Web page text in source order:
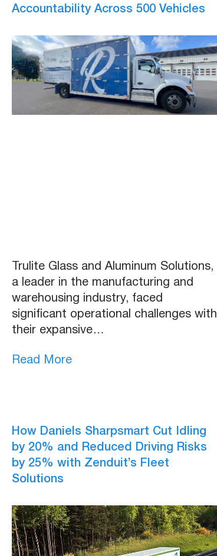
Accountability Across 500 Vehicles
Trulite Glass and Aluminum Solutions,
a leader in the manufacturing and
warehousing industry, faced
significant operational challenges with
their expansive…
Read More
How Daniels Sharpsmart Cut Idling
by 20% and Reduced Driving Risks
by 25% with Zenduit’s Fleet
Solutions